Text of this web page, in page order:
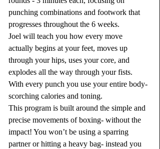
punching combinations and footwork that
progresses throughout the 6 weeks.
Joel will teach you how every move
actually begins at your feet, moves up
through your hips, uses your core, and
explodes all the way through your fists.
With every punch you use your entire body-
scorching calories and toning.
This program is built around the simple and
precise movements of boxing- without the
impact! You won’t be using a sparring
partner or hitting a heavy bag- instead you